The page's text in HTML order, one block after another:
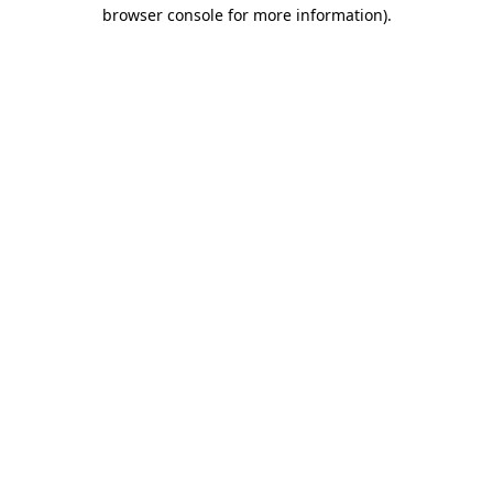
browser console for more information).